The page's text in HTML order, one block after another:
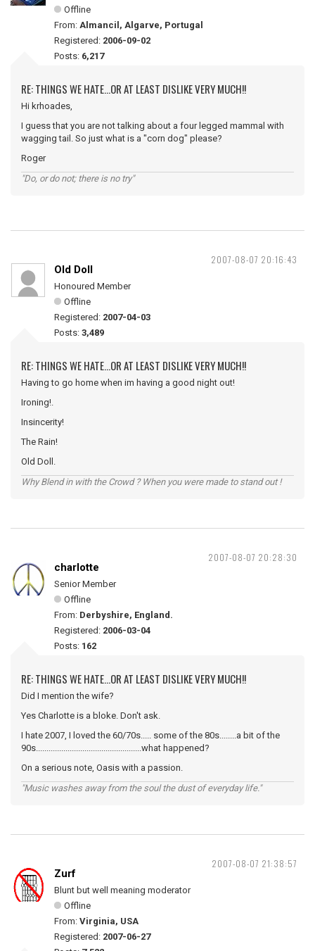
Offline
From: Almancil, Algarve, Portugal
Registered: 2006-09-02
Posts: 6,217
RE: THINGS WE HATE...OR AT LEAST DISLIKE VERY MUCH!!
Hi krhoades,
I guess that you are not talking about a four legged mammal with
wagging tail. So just what is a "corn dog" please?
Roger
"Do, or do not; there is no try"
2007-08-07 20:16:43
Old Doll
Honoured Member
Offline
Registered: 2007-04-03
Posts: 3,489
RE: THINGS WE HATE...OR AT LEAST DISLIKE VERY MUCH!!
Having to go home when im having a good night out!
Ironing!.
Insincerity!
The Rain!
Old Doll.
Why Blend in with the Crowd ? When you were made to stand out !
2007-08-07 20:28:30
charlotte
Senior Member
Offline
From: Derbyshire, England.
Registered: 2006-03-04
Posts: 162
RE: THINGS WE HATE...OR AT LEAST DISLIKE VERY MUCH!!
Did I mention the wife?
Yes Charlotte is a bloke. Don't ask.
I hate 2007, I loved the 60/70s..... some of the 80s........a bit of the
90s..................................................what happened?
On a serious note, Oasis with a passion.
"Music washes away from the soul the dust of everyday life."
2007-08-07 21:38:57
Zurf
Blunt but well meaning moderator
Offline
From: Virginia, USA
Registered: 2007-06-27